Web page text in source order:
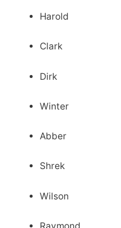
Harold
Clark
Dirk
Winter
Abber
Shrek
Wilson